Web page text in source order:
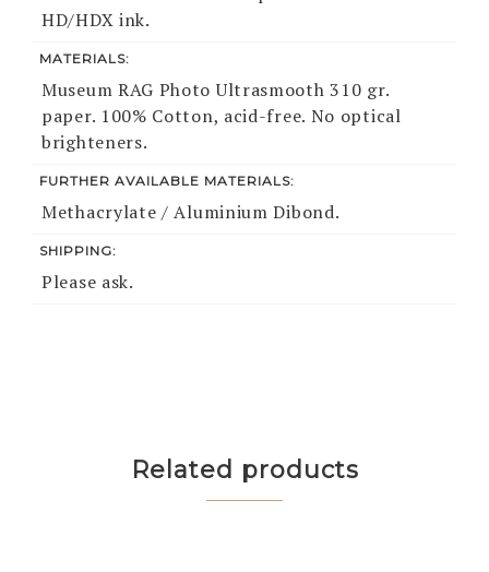
HD/HDX ink.
MATERIALS:
Museum RAG Photo Ultrasmooth 310 gr.
paper. 100% Cotton, acid-free. No optical
brighteners.
FURTHER AVAILABLE MATERIALS:
Methacrylate / Aluminium Dibond.
SHIPPING:
Please ask.
Related products